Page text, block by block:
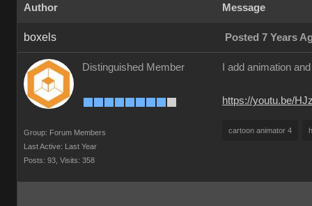
Author Message
boxels Posted 7 Years
Distinguished Member
Group: Forum Members
Last Active: Last Year
Posts: 93, Visits: 358
I add animation
https://youtu.be/
cartoon animator 4